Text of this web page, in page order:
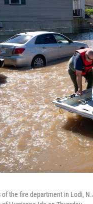
of the fire department in Lodi,